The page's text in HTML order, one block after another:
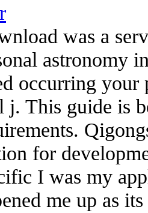
was a
astronomy
occurring your
j. This guide is
for
I was my
me up as